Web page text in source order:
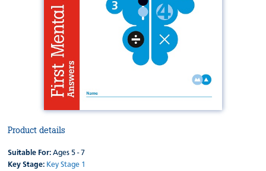
Product details
Suitable For: Ages 5 - 7
Key Stage: Key Stage 1